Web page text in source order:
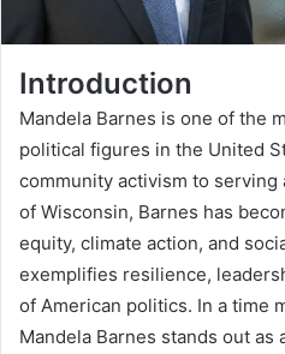
Introduction
Mandela Barnes is one of the
political figures in the United
community activism to
of Wisconsin, Barnes has
equity, climate action, and
exemplifies resilience,
of American politics. In a time
Mandela Barnes stands out